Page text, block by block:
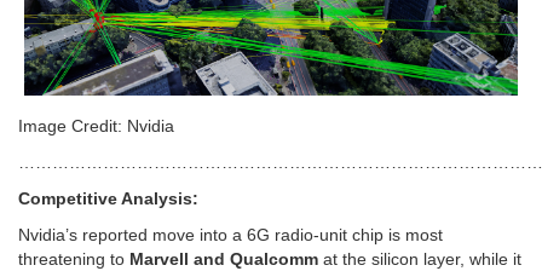
Image Credit: Nvidia
Competitive Analysis:
Nvidia’s reported move into a 6G radio-unit chip is most
threatening to Marvell and Qualcomm at the silicon layer, while it